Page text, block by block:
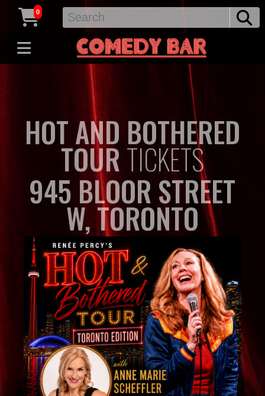
0
HOT AND BOTHERED
TOURTICKETS
945 BLOOR STREET
W, TORONTO